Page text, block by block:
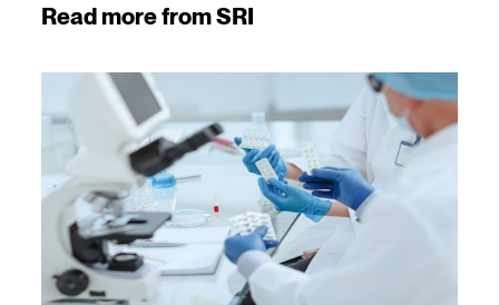
Read more from SRI